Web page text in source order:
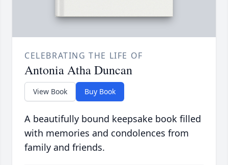
CELEBRATING THE LIFE OF
Antonia Atha Duncan
View Book Buy Book
A beautifully bound keepsake book filled
with memories and condolences from
family and friends.